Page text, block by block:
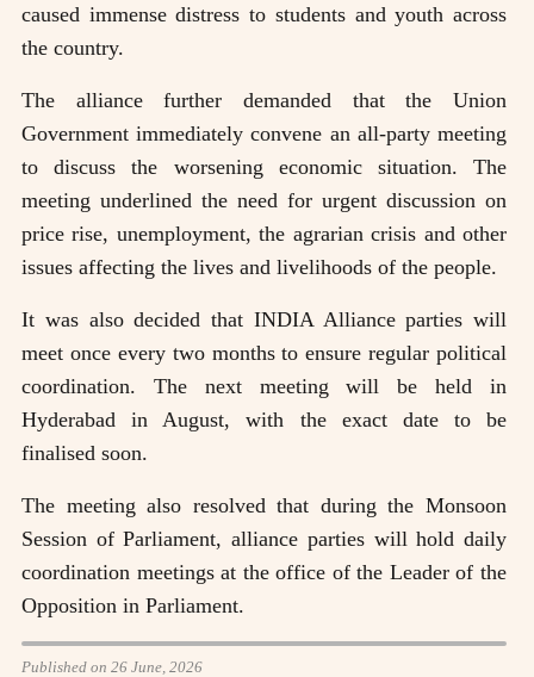
caused immense distress to students and youth across
the country.
The alliance further demanded that the Union
Government immediately convene an all-party meeting
to discuss the worsening economic situation. The
meeting underlined the need for urgent discussion on
price rise, unemployment, the agrarian crisis and other
issues affecting the lives and livelihoods of the people.
It was also decided that INDIA Alliance parties will
meet once every two months to ensure regular political
coordination. The next meeting will be held in
Hyderabad in August, with the exact date to be
finalised soon.
The meeting also resolved that during the Monsoon
Session of Parliament, alliance parties will hold daily
coordination meetings at the office of the Leader of the
Opposition in Parliament.
Published on 26 June, 2026